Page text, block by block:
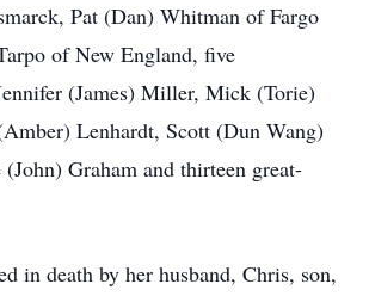
Pat (Dan) Whitman of Fargo
of New England, five
(James) Miller, Mick (Torie)
Lenhardt, Scott (Dun Wang)
Graham and thirteen great-
in death by her husband, Chris, son,